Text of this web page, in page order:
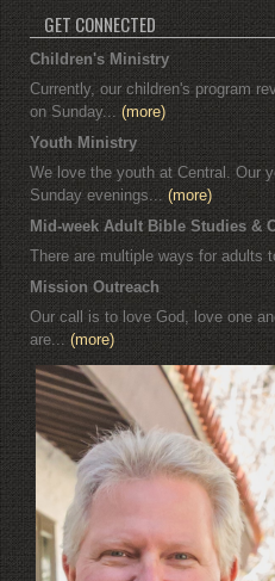
GET CONNECTED
Children's Ministry
Currently, our children's program
on Sunday... (more)
Youth Ministry
We love the youth at Central. Our
Sunday evenings... (more)
Mid-week Adult Bible Studies &
There are multiple ways for adults
Mission Outreach
Our call is to love God, love one
are...(more)